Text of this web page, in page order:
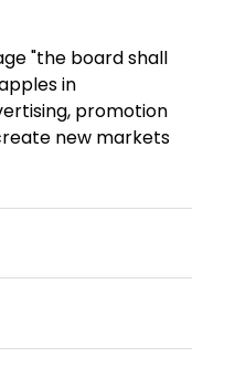
"the board shall
in
promotion
new markets